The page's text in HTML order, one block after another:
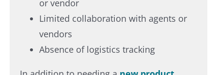
or vendor​
Limited collaboration with agents or
vendors​
Absence of logistics tracking​